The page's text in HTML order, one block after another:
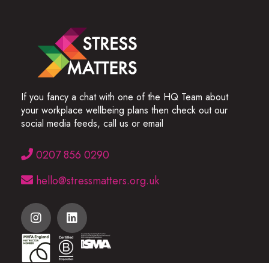
If you fancy a chat with one of the HQ Team about
your workplace wellbeing plans then check out our
social media feeds, call us or email
0207 856 0290
hello@stressmatters.org.uk